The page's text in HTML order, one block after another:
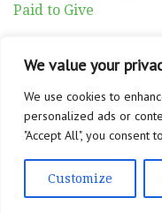
We value your
We use cookies to
personalized ads or
"Accept All", you consent
Customize
Paid to Give